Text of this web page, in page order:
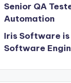
Senior QA
Automation
Iris Software
Software